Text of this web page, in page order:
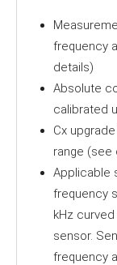
frequency
details)
Absolute
calibrated
Cx
range
Applicable
frequency
kHz
sensor.
frequency